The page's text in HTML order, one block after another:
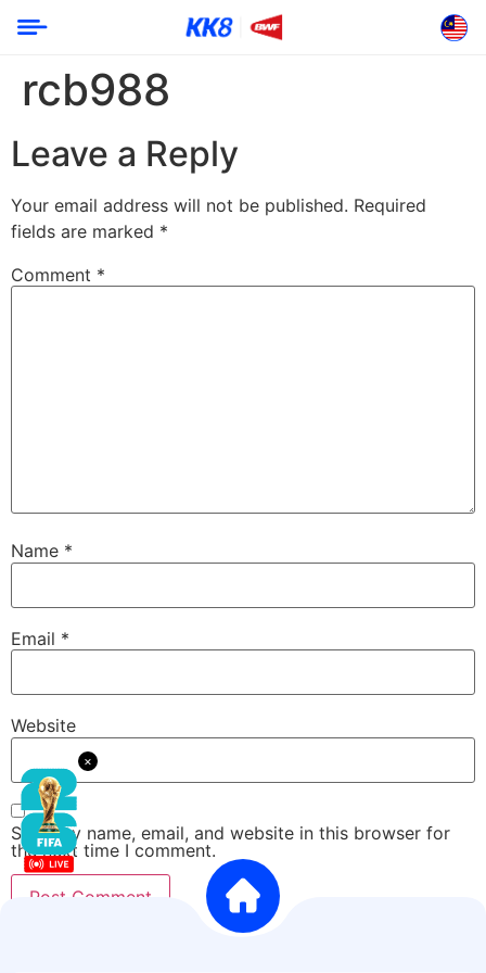
rcb988
Leave a Reply
Your email address will not be published. Required
fields are marked *
Comment *
Name *
Email *
Website
Save my name, email, and website in this browser for
the next time I comment.
×